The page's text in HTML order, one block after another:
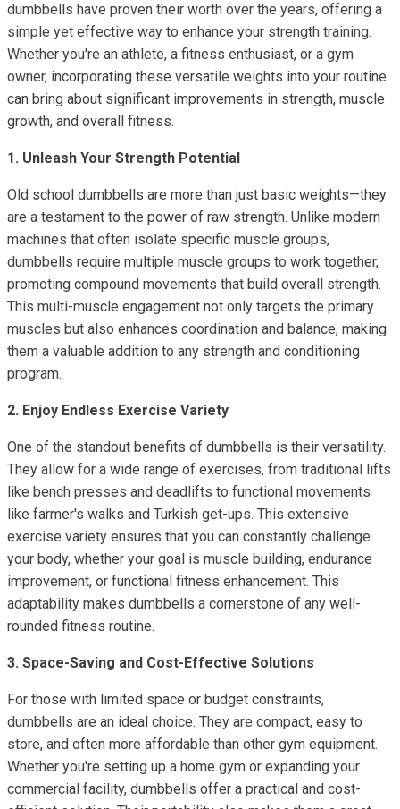
dumbbells have proven their worth over the years, offering a
simple yet effective way to enhance your strength training.
Whether you're an athlete, a fitness enthusiast, or a gym
owner, incorporating these versatile weights into your routine
can bring about significant improvements in strength, muscle
growth, and overall fitness.
1. Unleash Your Strength Potential
Old school dumbbells are more than just basic weights—they
are a testament to the power of raw strength. Unlike modern
machines that often isolate specific muscle groups,
dumbbells require multiple muscle groups to work together,
promoting compound movements that build overall strength.
This multi-muscle engagement not only targets the primary
muscles but also enhances coordination and balance, making
them a valuable addition to any strength and conditioning
program.
2. Enjoy Endless Exercise Variety
One of the standout benefits of dumbbells is their versatility.
They allow for a wide range of exercises, from traditional lifts
like bench presses and deadlifts to functional movements
like farmer's walks and Turkish get-ups. This extensive
exercise variety ensures that you can constantly challenge
your body, whether your goal is muscle building, endurance
improvement, or functional fitness enhancement. This
adaptability makes dumbbells a cornerstone of any well-
rounded fitness routine.
3. Space-Saving and Cost-Effective Solutions
For those with limited space or budget constraints,
dumbbells are an ideal choice. They are compact, easy to
store, and often more affordable than other gym equipment.
Whether you're setting up a home gym or expanding your
commercial facility, dumbbells offer a practical and cost-